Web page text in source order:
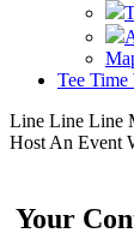
Tee Time
Line Line Line
Host An Event
Your